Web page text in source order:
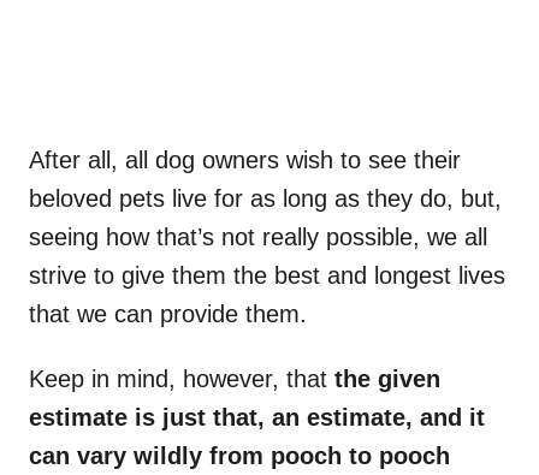
After all, all dog owners wish to see their
beloved pets live for as long as they do, but,
seeing how that’s not really possible, we all
strive to give them the best and longest lives
that we can provide them.
Keep in mind, however, that the given
estimate is just that, an estimate, and it
can vary wildly from pooch to pooch